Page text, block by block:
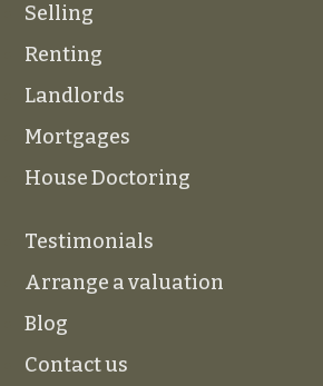
Selling
Renting
Landlords
Mortgages
House Doctoring
Testimonials
Arrange a valuation
Blog
Contact us